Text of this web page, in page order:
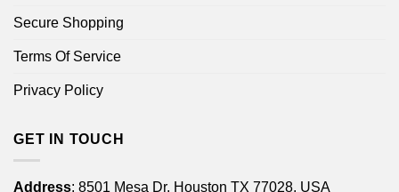
Secure Shopping
Terms Of Service
Privacy Policy
GET IN TOUCH
Address: 8501 Mesa Dr, Houston TX 77028, USA